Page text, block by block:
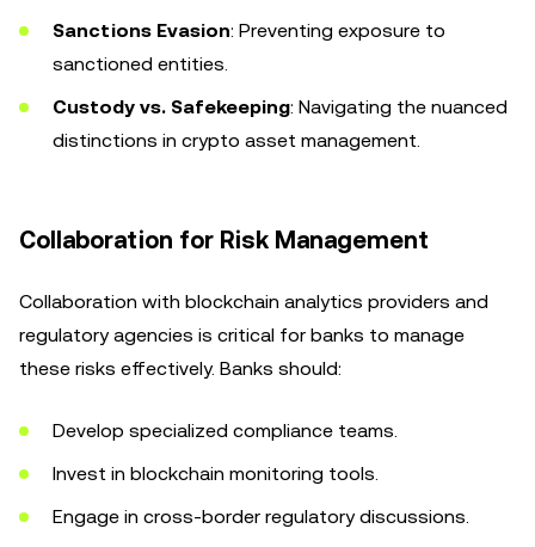
Sanctions Evasion: Preventing exposure to
sanctioned entities.
Custody vs. Safekeeping: Navigating the nuanced
distinctions in crypto asset management.
Collaboration for Risk Management
Collaboration with blockchain analytics providers and
regulatory agencies is critical for banks to manage
these risks effectively. Banks should:
Develop specialized compliance teams.
Invest in blockchain monitoring tools.
Engage in cross-border regulatory discussions.